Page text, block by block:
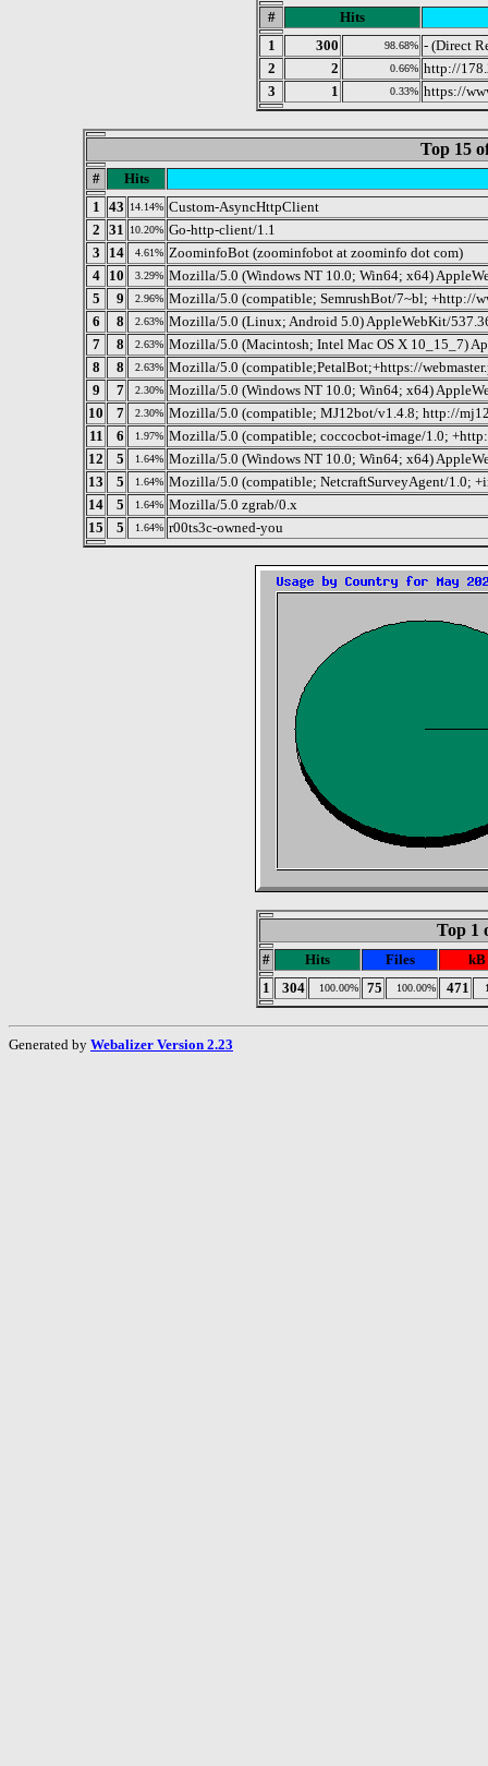
#
Hits
1
300 98.68% - (Direct
2
2 0.66% http://
3
1 0.33% https://
Top 15
#
Hits
1
43 14.14% Custom-AsyncHttpClient
2 31 10.20% Go-http-client/1.1
3
14 4.61% ZoominfoBot (zoominfobot at zoominfo dot com)
4
10 3.29% Mozilla/5.0 (Windows NT 10.0; Win64; x64)
5
9 2.96% Mozilla/5.0 (compatible; SemrushBot/7~bl; +http://
6
8 2.63% Mozilla/5.0 (Linux; Android 5.0) AppleWebKit/
7
8 2.63% Mozilla/5.0 (Macintosh; Intel Mac OS X 10_15_7)
8
8 2.63% Mozilla/5.0 (compatible;PetalBot;+https://
9
7 2.30% Mozilla/5.0 (Windows NT 10.0; Win64; x64)
10
7 2.30% Mozilla/5.0 (compatible; MJ12bot/v1.4.8; http://
11
6 1.97% Mozilla/5.0 (compatible; coccocbot-image/1.0;
12
5 1.64% Mozilla/5.0 (Windows NT 10.0; Win64; x64)
13
5 1.64% Mozilla/5.0 (compatible; NetcraftSurveyAgent/1.0;
14
5 1.64% Mozilla/5.0 zgrab/0.x
15
5 1.64% r00ts3c-owned-you
Top 1
# Hits Files
kB
1
304 100.00% 75 100.00% 471
Generated by Webalizer Version 2.23